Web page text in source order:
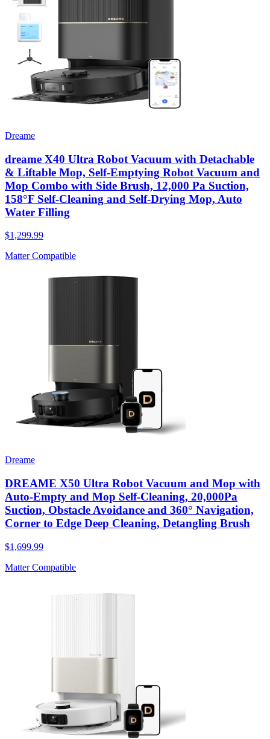
Dreame
dreame X40 Ultra Robot Vacuum with Detachable
& Liftable Mop, Self-Emptying Robot Vacuum and
Mop Combo with Side Brush, 12,000 Pa Suction,
158°F Self-Cleaning and Self-Drying Mop, Auto
Water Filling
$1,299.99
Matter Compatible
Dreame
DREAME X50 Ultra Robot Vacuum and Mop with
Auto-Empty and Mop Self-Cleaning, 20,000Pa
Suction, Obstacle Avoidance and 360° Navigation,
Corner to Edge Deep Cleaning, Detangling Brush
$1,699.99
Matter Compatible